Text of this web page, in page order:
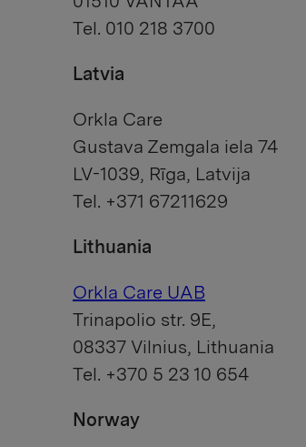
Tel. 010 218 3700
Latvia
Orkla Care
Gustava Zemgala iela 74
LV-1039, Rīga, Latvija
Tel. +371 67211629
Lithuania
Orkla Care UAB
Trinapolio str. 9E,
08337 Vilnius, Lithuania
Tel. +370 5 23 10 654
Norway